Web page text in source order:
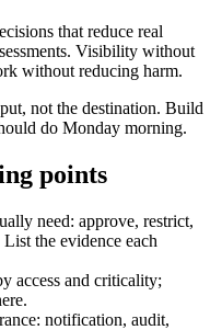
that reduce real
Visibility without
without reducing harm.
not the destination. Build
do Monday morning.
points
need: approve, restrict,
the evidence each
access and criticality;
notification, audit,